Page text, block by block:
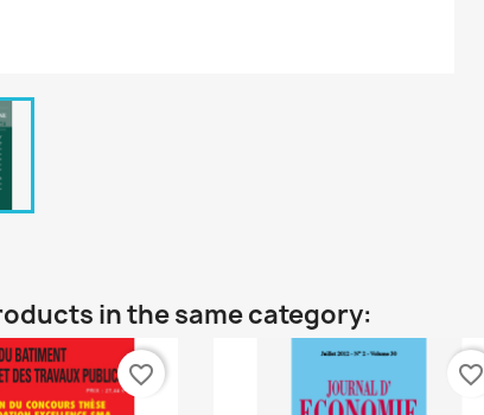
in the same category:
favorite_border favorite_border